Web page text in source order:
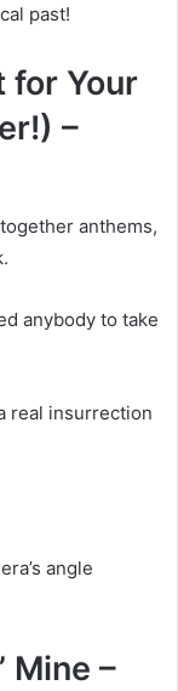
past!
for Your
–
anthems,
anybody to take
real insurrection
angle
Mine –